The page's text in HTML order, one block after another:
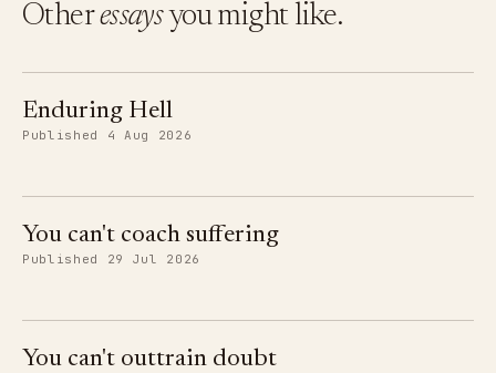
Otheressaysyou might like.
Enduring Hell
Published 4 Aug 2026
You can't coach suffering
Published 29 Jul 2026
You can't outtrain doubt